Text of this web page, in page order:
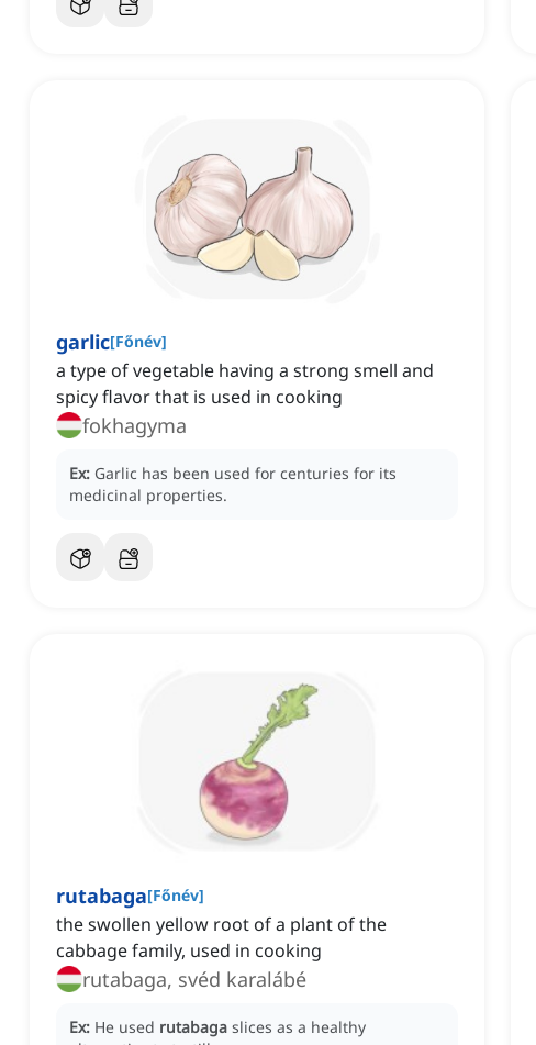
garlic[Főnév]
a type of vegetable having a strong smell and
spicy flavor that is used in cooking
fokhagyma
Ex: Garlic has been used for centuries for its
medicinal properties.
rutabaga[Főnév]
the swollen yellow root of a plant of the
cabbage family, used in cooking
rutabaga, svéd karalábé
Ex: He used rutabaga slices as a healthy